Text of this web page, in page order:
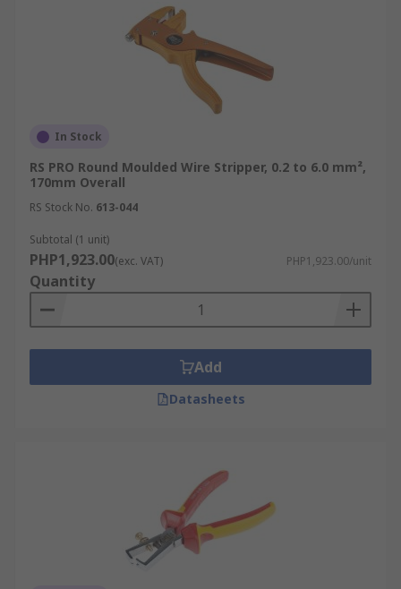
or related accessories, including
cutters, for your specific needs. Benefit from a
one-stop-shop experience with fast, flexible
shipping across the Philippines. For details on
lead times and fees, please visit our
In Stock
RS PRO Round Moulded Wire Stripper, 0.2 to 6.0 mm²,
170mm Overall
RS Stock No. 613-044
Subtotal (1 unit)
PHP1,923.00(exc. VAT) PHP1,923.00/unit
Quantity
Add
Datasheets